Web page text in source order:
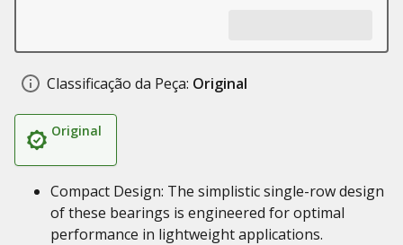
Classificação da Peça: Original
Original
Compact Design: The simplistic single-row design
of these bearings is engineered for optimal
performance in lightweight applications.